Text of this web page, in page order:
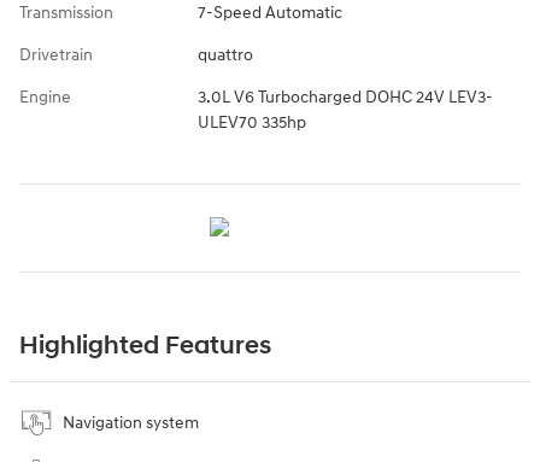
Transmission 7-Speed Automatic
Drivetrain quattro
Engine
3.0L V6 Turbocharged DOHC 24V LEV3-
ULEV70 335hp
Highlighted Features
Navigation system